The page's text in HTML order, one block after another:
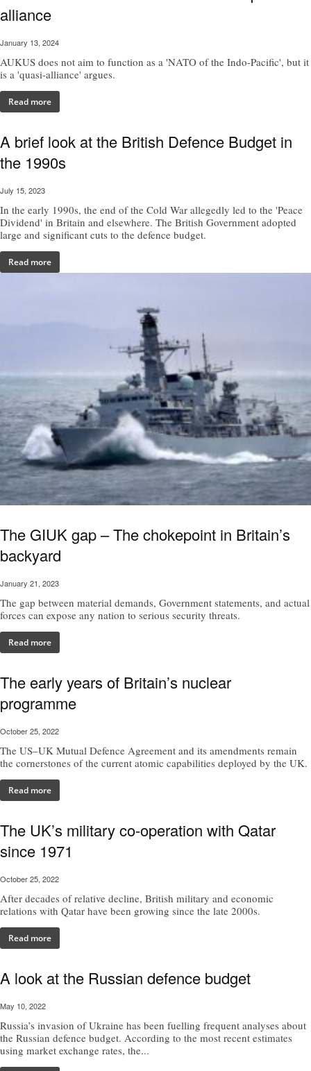
alliance
January 13, 2024
AUKUS does not aim to function as a 'NATO of the Indo-Pacific', but it
is a 'quasi-alliance' argues.
Read more
A brief look at the British Defence Budget in
the 1990s
July 15, 2023
In the early 1990s, the end of the Cold War allegedly led to the 'Peace
Dividend' in Britain and elsewhere. The British Government adopted
large and significant cuts to the defence budget.
Read more
The GIUK gap – The chokepoint in Britain’s
backyard
January 21, 2023
The gap between material demands, Government statements, and actual
forces can expose any nation to serious security threats.
Read more
The early years of Britain’s nuclear
programme
October 25, 2022
The US–UK Mutual Defence Agreement and its amendments remain
the cornerstones of the current atomic capabilities deployed by the UK.
Read more
The UK’s military co-operation with Qatar
since 1971
October 25, 2022
After decades of relative decline, British military and economic
relations with Qatar have been growing since the late 2000s.
Read more
A look at the Russian defence budget
May 10, 2022
Russia’s invasion of Ukraine has been fuelling frequent analyses about
the Russian defence budget. According to the most recent estimates
using market exchange rates, the...